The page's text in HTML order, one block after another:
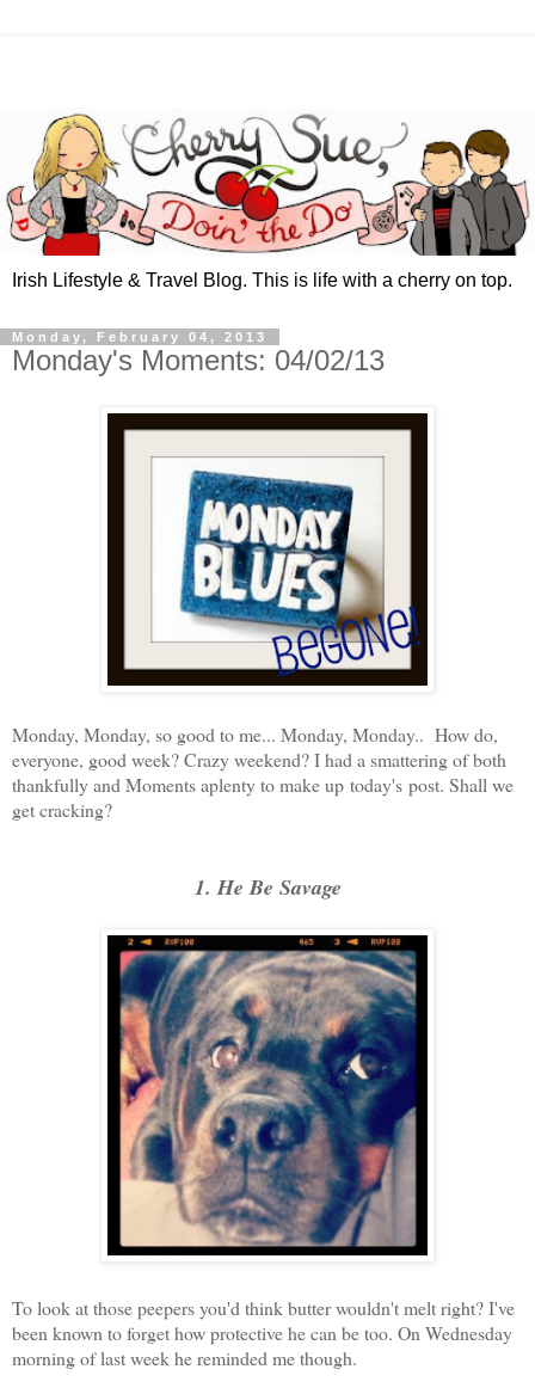
Irish Lifestyle & Travel Blog. This is life with a cherry on top.
Monday, February 04, 2013
Monday's Moments: 04/02/13
Monday, Monday, so good to me... Monday, Monday.. How do,
everyone, good week? Crazy weekend? I had a smattering of both
thankfully and Moments aplenty to make up today's post. Shall we
get cracking?
1. He Be Savage
To look at those peepers you'd think butter wouldn't melt right? I've
been known to forget how protective he can be too. On Wednesday
morning of last week he reminded me though.